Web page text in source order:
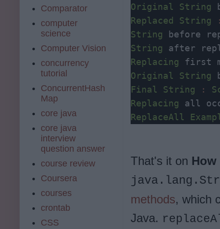
Original
String
Replaced
String
String before
String after
Replacing
Original
String
Final
String :
Replacing
ReplaceAll
That's it on
methods, which
Java.
Comparator
computer
science
Computer Vision
concurrency
tutorial
ConcurrentHash
Map
core java
core java
interview
question answer
course review
Coursera
courses
crontab
CSS